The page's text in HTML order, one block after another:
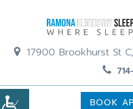
17900 Brookhurst St
BOOK